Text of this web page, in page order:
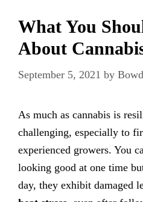
What You
About
September 5, 2021 by
As much as cannabis is
challenging, especially to
experienced growers. You
looking good at one time
day, they exhibit damaged